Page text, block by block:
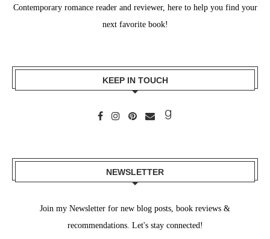
Contemporary romance reader and reviewer, here to help you find your
next favorite book!
KEEP IN TOUCH
NEWSLETTER
Join my Newsletter for new blog posts, book reviews &
recommendations. Let's stay connected!